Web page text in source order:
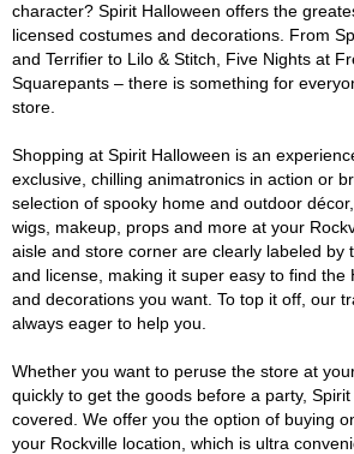
character? Spirit Halloween offers the
licensed costumes and decorations. From
and Terrifier to Lilo & Stitch, Five Nights at
Squarepants – there is something for
store.
Shopping at Spirit Halloween is an
exclusive, chilling animatronics in action or
selection of spooky home and outdoor
wigs, makeup, props and more at your
aisle and store corner are clearly labeled by
and license, making it super easy to find the
and decorations you want. To top it off, our
always eager to help you.
Whether you want to peruse the store at
quickly to get the goods before a party,
covered. We offer you the option of buying
your Rockville location, which is ultra